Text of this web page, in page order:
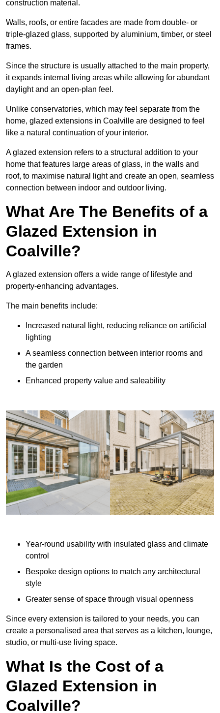
construction material.
Walls, roofs, or entire facades are made from double- or
triple-glazed glass, supported by aluminium, timber, or steel
frames.
Since the structure is usually attached to the main property,
it expands internal living areas while allowing for abundant
daylight and an open-plan feel.
Unlike conservatories, which may feel separate from the
home, glazed extensions in Coalville are designed to feel
like a natural continuation of your interior.
A glazed extension refers to a structural addition to your
home that features large areas of glass, in the walls and
roof, to maximise natural light and create an open, seamless
connection between indoor and outdoor living.
What Are The Benefits of a
Glazed Extension in
Coalville?
A glazed extension offers a wide range of lifestyle and
property-enhancing advantages.
The main benefits include:
Increased natural light, reducing reliance on artificial
lighting
A seamless connection between interior rooms and
the garden
Enhanced property value and saleability
Year-round usability with insulated glass and climate
control
Bespoke design options to match any architectural
style
Greater sense of space through visual openness
Since every extension is tailored to your needs, you can
create a personalised area that serves as a kitchen, lounge,
studio, or multi-use living space.
What Is the Cost of a
Glazed Extension in
Coalville?